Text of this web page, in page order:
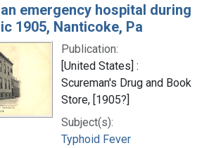
emergency hospital during
1905, Nanticoke, Pa
Publication:
[United States] :
Scureman's Drug and Book
Store, [1905?]
Subject(s):
Typhoid Fever